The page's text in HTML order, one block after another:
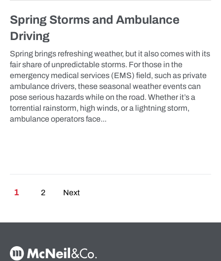
Spring Storms and Ambulance
Driving
Spring brings refreshing weather, but it also comes with its
fair share of unpredictable storms. For those in the
emergency medical services (EMS) field, such as private
ambulance drivers, these seasonal weather events can
pose serious hazards while on the road. Whether it’s a
torrential rainstorm, high winds, or a lightning storm,
ambulance operators face...
Posts pagination
1 2 Next
McNeil & Co. Home